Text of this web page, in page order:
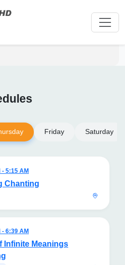
Friday Saturday
- 5:15 AM
Chanting
6:39 AM
Infinite Meanings